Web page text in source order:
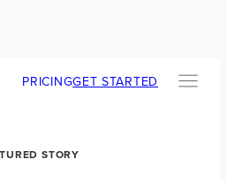
PRICINGGET STARTED
STORY